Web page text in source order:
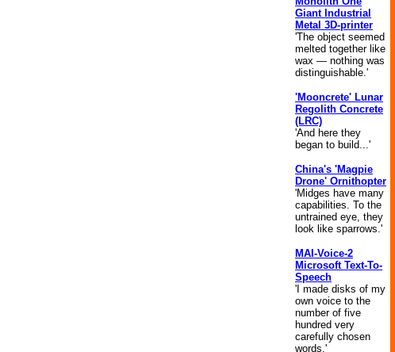
Giant Industrial
Metal 3D-printer
'The object seemed
melted together like
wax — nothing was
distinguishable.'
'Mooncrete' Lunar
Regolith Concrete
(LRC)
'And here they
began to build...'
China's 'Magpie
Drone' Ornithopter
'Midges have many
capabilities. To the
untrained eye, they
look like sparrows.'
MAI-Voice-2
Microsoft Text-To-
Speech
'I made disks of my
own voice to the
number of five
hundred very
carefully chosen
words.'